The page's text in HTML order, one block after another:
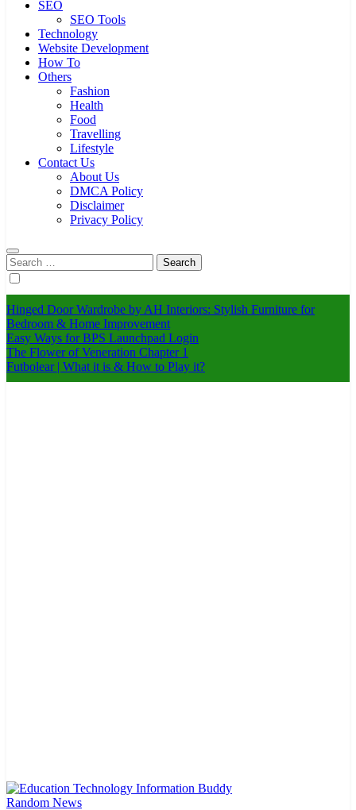
SEO
SEO Tools
Technology
Website Development
How To
Others
Fashion
Health
Food
Travelling
Lifestyle
Contact Us
About Us
DMCA Policy
Disclaimer
Privacy Policy
Search
for:
Hinged Door Wardrobe by AH Interiors: Stylish Furniture for
Bedroom & Home Improvement
Easy Ways for BPS Launchpad Login
The Flower of Veneration Chapter 1
Futbolear | What it is & How to Play it?
Random News